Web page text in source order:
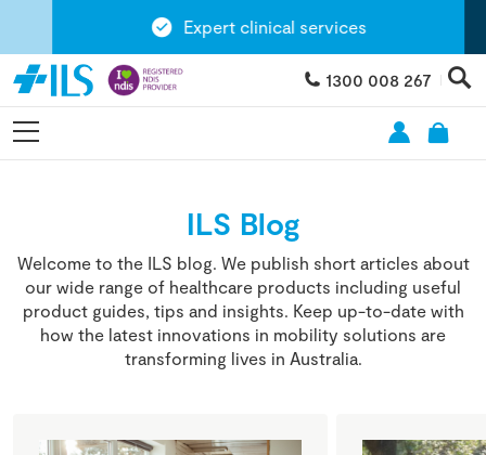
Expert clinical services
1300 008 267
ILS Blog
Welcome to the ILS blog. We publish short articles about
our wide range of healthcare products including useful
product guides, tips and insights. Keep up-to-date with
how the latest innovations in mobility solutions are
transforming lives in Australia.